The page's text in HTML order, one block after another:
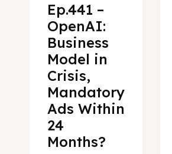
Ep.441 –
OpenAI:
Business
Model in
Crisis,
Mandatory
Ads Within
24
Months?